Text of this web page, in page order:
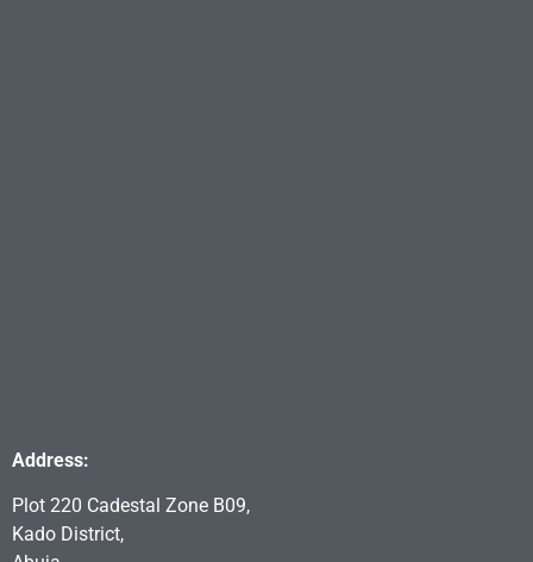
Address:
Plot 220 Cadestal Zone B09,
Kado District,